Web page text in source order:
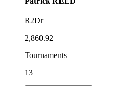
R2Dr
2,860.92
Tournaments
13